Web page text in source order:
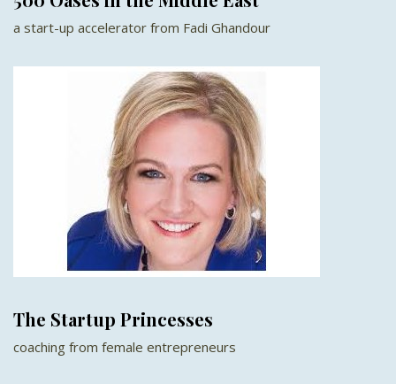
a start-up accelerator from Fadi Ghandour
The Startup Princesses
coaching from female entrepreneurs